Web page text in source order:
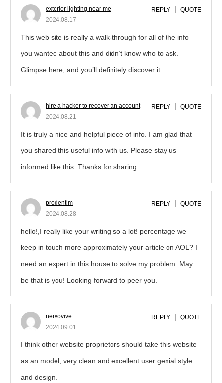
exterior lighting near me
2024.08.17
REPLY QUOTE
This web site is really a walk-through for all of the info
you wanted about this and didn’t know who to ask.
Glimpse here, and you’ll definitely discover it.
hire a hacker to recover an account
2024.08.21
REPLY QUOTE
It is truly a nice and helpful piece of info. I am glad that
you shared this useful info with us. Please stay us
informed like this. Thanks for sharing.
prodentim
2024.08.28
REPLY QUOTE
hello!,I really like your writing so a lot! percentage we
keep in touch more approximately your article on AOL? I
need an expert in this house to solve my problem. May
be that is you! Looking forward to peer you.
nervovive
2024.09.01
REPLY QUOTE
I think other website proprietors should take this website
as an model, very clean and excellent user genial style
and design.